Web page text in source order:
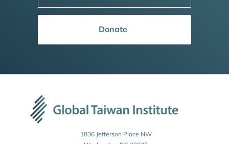
Donate
1836 Jefferson Place NW